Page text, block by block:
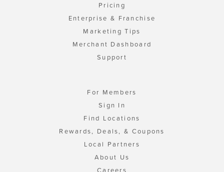
Pricing
Enterprise & Franchise
Marketing Tips
Merchant Dashboard
Support
For Members
Sign In
Find Locations
Rewards, Deals, & Coupons
Local Partners
About Us